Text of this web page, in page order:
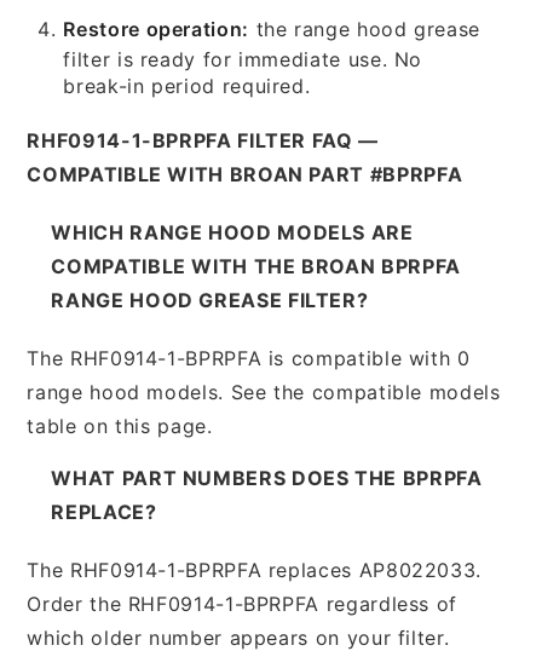
Restore operation: the range hood grease
filter is ready for immediate use. No
break-in period required.
RHF0914-1-BPRPFA FILTER FAQ —
COMPATIBLE WITH BROAN PART #BPRPFA
WHICH RANGE HOOD MODELS ARE
COMPATIBLE WITH THE BROAN BPRPFA
RANGE HOOD GREASE FILTER?
The RHF0914-1-BPRPFA is compatible with 0
range hood models. See the compatible models
table on this page.
WHAT PART NUMBERS DOES THE BPRPFA
REPLACE?
The RHF0914-1-BPRPFA replaces AP8022033.
Order the RHF0914-1-BPRPFA regardless of
which older number appears on your filter.